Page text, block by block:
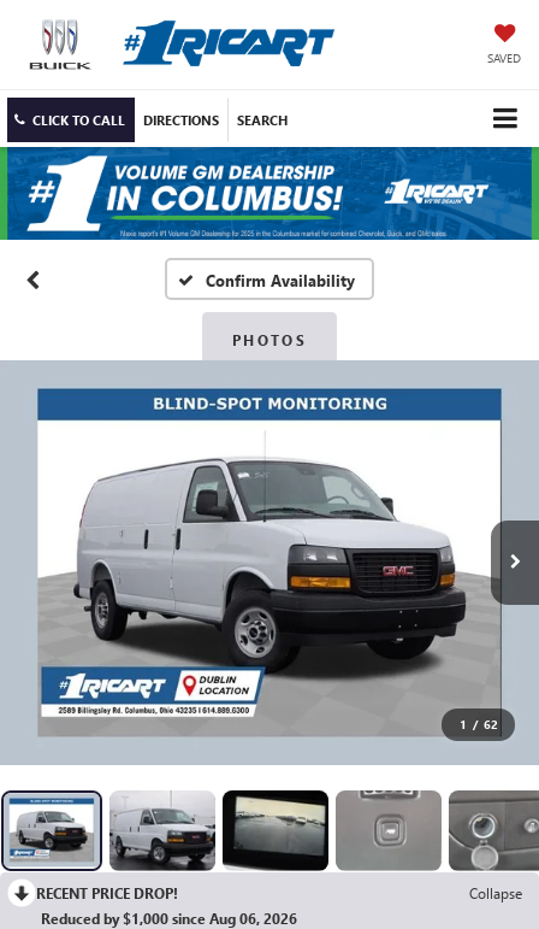
SAVED
CLICK TO CALL DIRECTIONS SEARCH
Confirm Availability
PHOTOS
1 / 62
RECENT PRICE DROP!
Collapse
Reduced by $1,000 since Aug 06, 2026